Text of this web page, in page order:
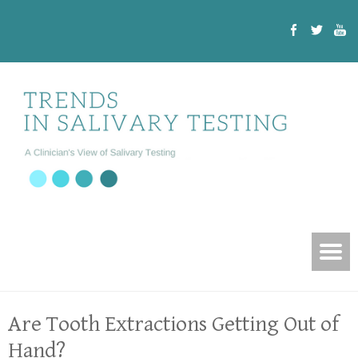
Are Tooth Extractions Getting Out of
Hand?